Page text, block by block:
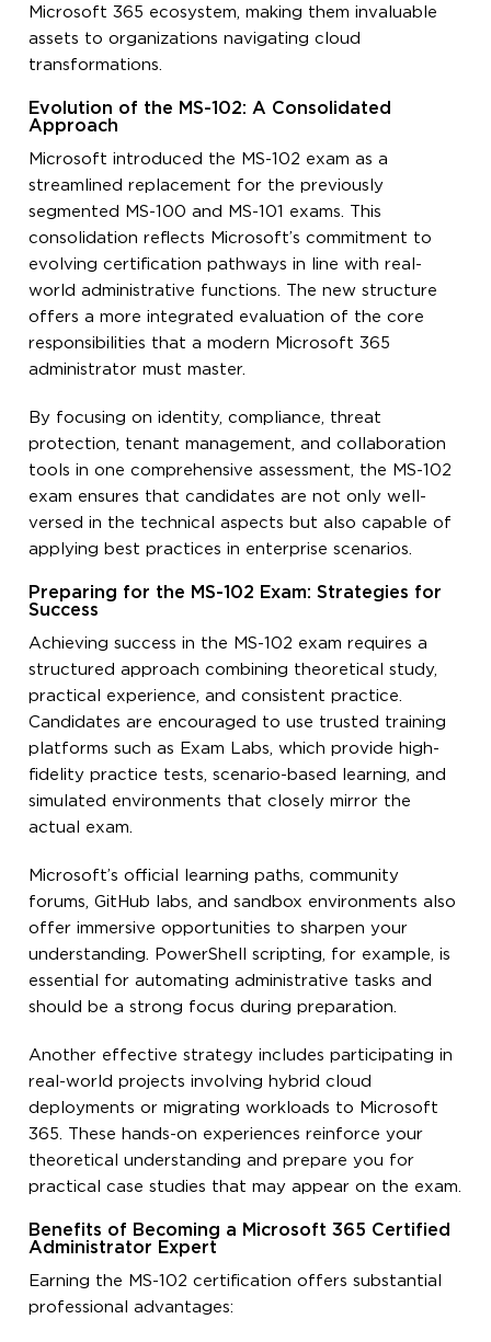
Microsoft 365 ecosystem, making them invaluable
assets to organizations navigating cloud
transformations.
Evolution of the MS-102: A Consolidated
Approach
Microsoft introduced the MS-102 exam as a
streamlined replacement for the previously
segmented MS-100 and MS-101 exams. This
consolidation reflects Microsoft’s commitment to
evolving certification pathways in line with real-
world administrative functions. The new structure
offers a more integrated evaluation of the core
responsibilities that a modern Microsoft 365
administrator must master.
By focusing on identity, compliance, threat
protection, tenant management, and collaboration
tools in one comprehensive assessment, the MS-102
exam ensures that candidates are not only well-
versed in the technical aspects but also capable of
applying best practices in enterprise scenarios.
Preparing for the MS-102 Exam: Strategies for
Success
Achieving success in the MS-102 exam requires a
structured approach combining theoretical study,
practical experience, and consistent practice.
Candidates are encouraged to use trusted training
platforms such as Exam Labs, which provide high-
fidelity practice tests, scenario-based learning, and
simulated environments that closely mirror the
actual exam.
Microsoft’s official learning paths, community
forums, GitHub labs, and sandbox environments also
offer immersive opportunities to sharpen your
understanding. PowerShell scripting, for example, is
essential for automating administrative tasks and
should be a strong focus during preparation.
Another effective strategy includes participating in
real-world projects involving hybrid cloud
deployments or migrating workloads to Microsoft
365. These hands-on experiences reinforce your
theoretical understanding and prepare you for
practical case studies that may appear on the exam.
Benefits of Becoming a Microsoft 365 Certified
Administrator Expert
Earning the MS-102 certification offers substantial
professional advantages: